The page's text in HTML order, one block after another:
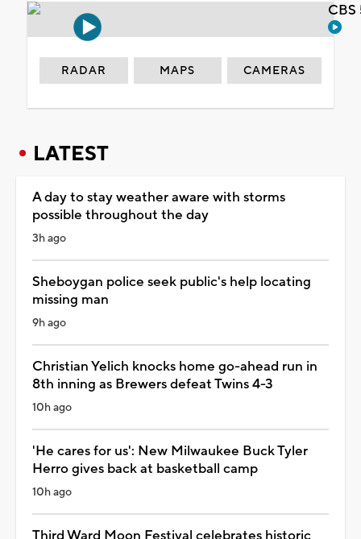
RADAR MAPS CAMERAS
LATEST
A day to stay weather aware with storms
possible throughout the day
3h ago
Sheboygan police seek public's help locating
missing man
9h ago
Christian Yelich knocks home go-ahead run in
8th inning as Brewers defeat Twins 4-3
10h ago
'He cares for us': New Milwaukee Buck Tyler
Herro gives back at basketball camp
10h ago
Third Ward Moon Festival celebrates historic